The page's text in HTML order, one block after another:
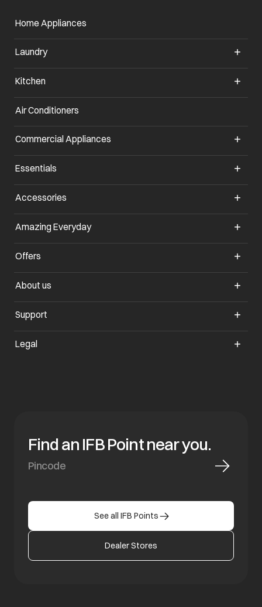
Home Appliances
Laundry
Kitchen
Air Conditioners
Commercial Appliances
Essentials
Accessories
Amazing Everydayopens in a new tab
Offers
About us
Support
Legal
Find an IFB Point near you.
See all IFB Points
Dealer Stores